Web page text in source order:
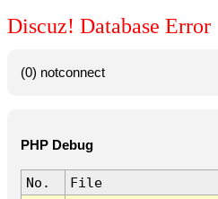
Discuz! Database Error
(0) notconnect
PHP Debug
No.
File